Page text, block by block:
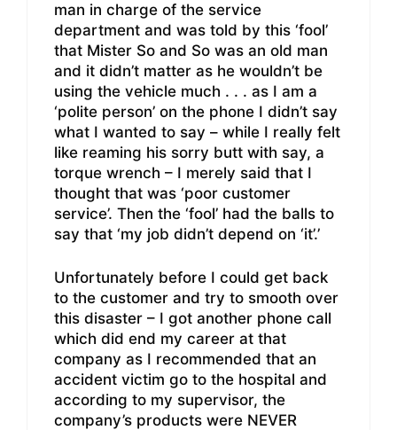
man in charge of the service
department and was told by this ‘fool’
that Mister So and So was an old man
and it didn’t matter as he wouldn’t be
using the vehicle much . . . as I am a
‘polite person’ on the phone I didn’t say
what I wanted to say – while I really felt
like reaming his sorry butt with say, a
torque wrench – I merely said that I
thought that was ‘poor customer
service’. Then the ‘fool’ had the balls to
say that ‘my job didn’t depend on ‘it’.’
Unfortunately before I could get back
to the customer and try to smooth over
this disaster – I got another phone call
which did end my career at that
company as I recommended that an
accident victim go to the hospital and
according to my supervisor, the
company’s products were NEVER